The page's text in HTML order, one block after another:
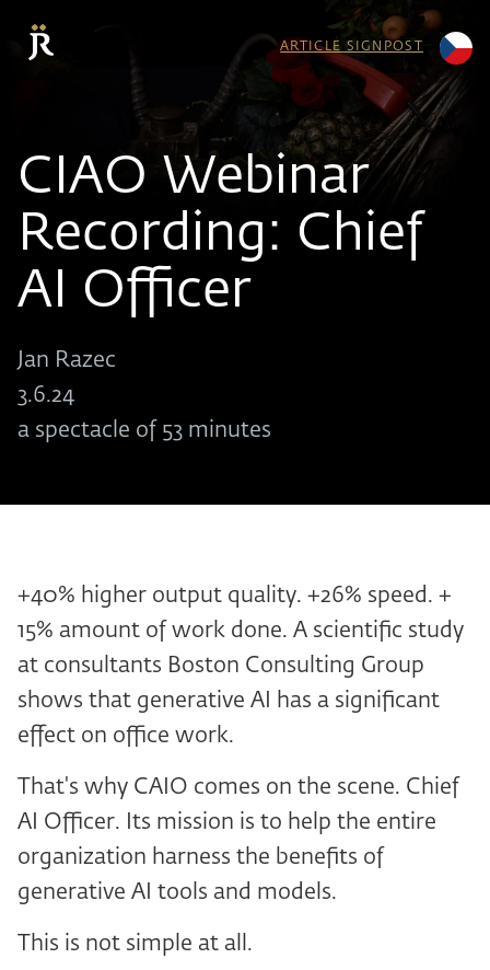
ARTICLE SIGNPOST
CIAO Webinar
Recording: Chief
AI Officer
Jan Razec
3.6.24
a spectacle of 53 minutes
+40% higher output quality. +26% speed. +
15% amount of work done. A scientific study
at consultants Boston Consulting Group
shows that generative AI has a significant
effect on office work.
That's why CAIO comes on the scene. Chief
AI Officer. Its mission is to help the entire
organization harness the benefits of
generative AI tools and models.
This is not simple at all.